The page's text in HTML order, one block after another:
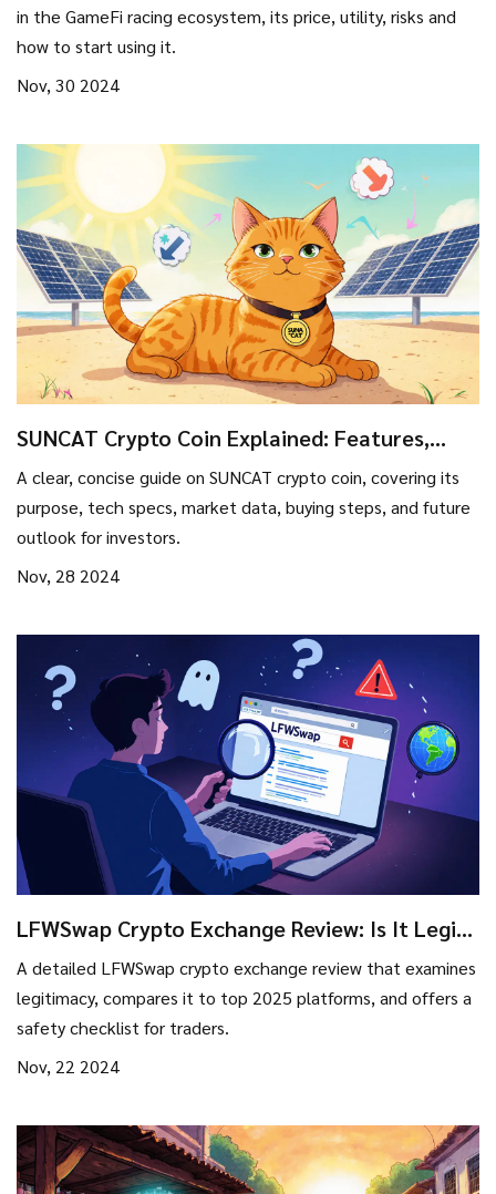
in the GameFi racing ecosystem, its price, utility, risks and
how to start using it.
Nov, 30 2024
SUNCAT Crypto Coin Explained: Features,
Price, and Outlook
A clear, concise guide on SUNCAT crypto coin, covering its
purpose, tech specs, market data, buying steps, and future
outlook for investors.
Nov, 28 2024
LFWSwap Crypto Exchange Review: Is It Legit
or a Red Flag?
A detailed LFWSwap crypto exchange review that examines
legitimacy, compares it to top 2025 platforms, and offers a
safety checklist for traders.
Nov, 22 2024